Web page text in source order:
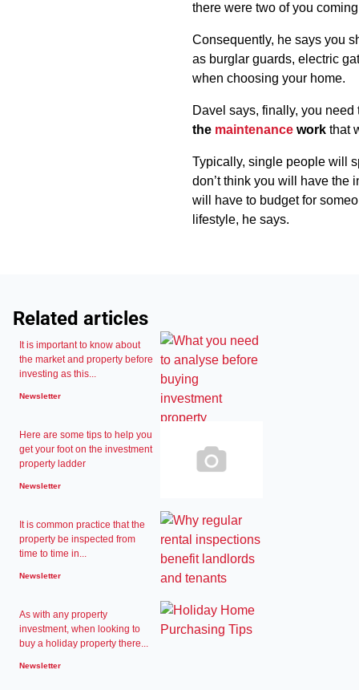
there were two of you
Consequently, he says you
as burglar guards, electric
when choosing your home.
Davel says, finally, you
the maintenance work that
Typically, single people will
don’t think you will have the
will have to budget for
lifestyle, he says.
Related articles
It is important to know about
the market and property before
investing as this...
Newsletter
Here are some tips to help you
get your foot on the investment
property ladder
Newsletter
It is common practice that the
property be inspected from
time to time in...
Newsletter
As with any property
investment, when looking to
buy a holiday property there...
Newsletter